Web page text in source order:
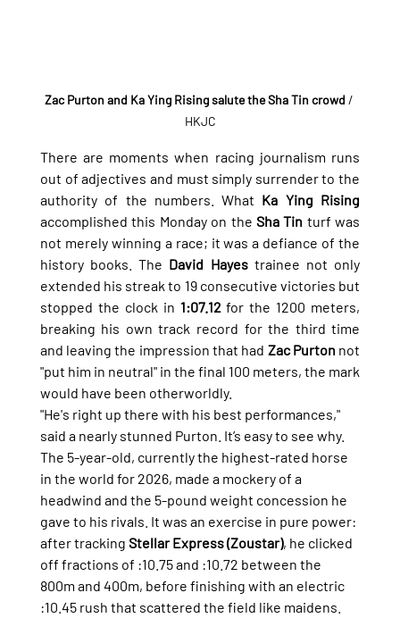
Zac Purton and Ka Ying Rising salute the Sha Tin crowd /
HKJC
There are moments when racing journalism runs
out of adjectives and must simply surrender to the
authority of the numbers. What Ka Ying Rising
accomplished this Monday on the Sha Tin turf was
not merely winning a race; it was a defiance of the
history books. The David Hayes trainee not only
extended his streak to 19 consecutive victories but
stopped the clock in 1:07.12 for the 1200 meters,
breaking his own track record for the third time
and leaving the impression that had Zac Purton not
"put him in neutral" in the final 100 meters, the mark
would have been otherworldly.
"He's right up there with his best performances,"
said a nearly stunned Purton. It’s easy to see why.
The 5-year-old, currently the highest-rated horse
in the world for 2026, made a mockery of a
headwind and the 5-pound weight concession he
gave to his rivals. It was an exercise in pure power:
after tracking Stellar Express (Zoustar), he clicked
off fractions of :10.75 and :10.72 between the
800m and 400m, before finishing with an electric
:10.45 rush that scattered the field like maidens.